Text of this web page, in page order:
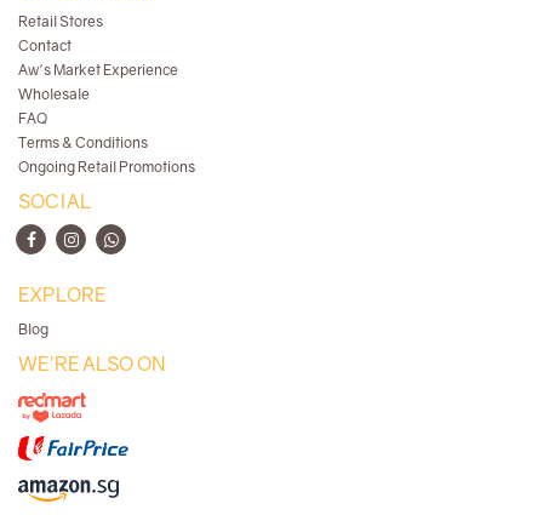
Retail Stores
Contact
Aw's Market Experience
Wholesale
FAQ
Terms & Conditions
Ongoing Retail Promotions
SOCIAL
EXPLORE
Blog
WE'RE ALSO ON